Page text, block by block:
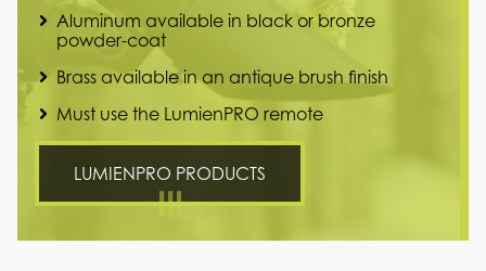
Aluminum available in black or bronze
powder-coat
Brass available in an antique brush finish
Must use the LumienPRO remote
LUMIENPRO PRODUCTS